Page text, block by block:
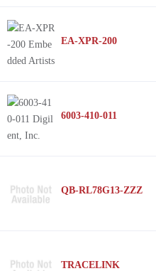
EA-XPR-200
6003-410-011
QB-RL78G13-ZZZ
TRACELINK